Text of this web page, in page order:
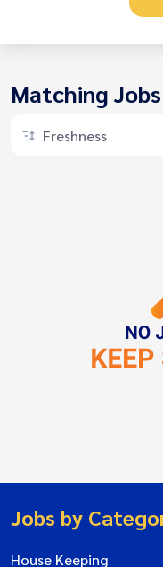
Matching
Freshness
Jobs by
House Keeping